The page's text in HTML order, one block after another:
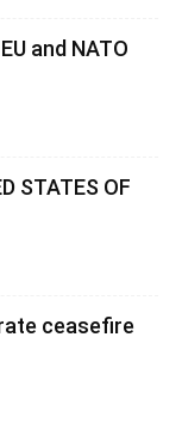
and NATO
STATES OF
ceasefire